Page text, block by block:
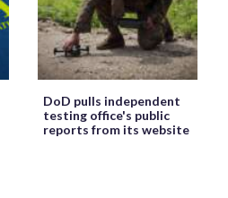
DoD pulls independent
testing office's public
reports from its website